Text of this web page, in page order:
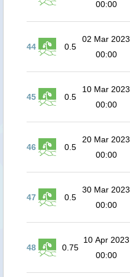
00:00
44 0.5
02 Mar 2023
00:00
45 0.5
10 Mar 2023
00:00
46 0.5
20 Mar 2023
00:00
47 0.5
30 Mar 2023
00:00
48 0.75
10 Apr 2023
00:00